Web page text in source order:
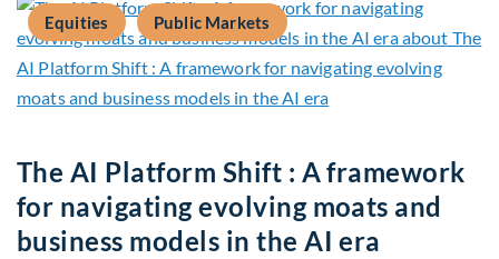
Equities Public Markets
The AI Platform Shift : A framework
for navigating evolving moats and
business models in the AI era